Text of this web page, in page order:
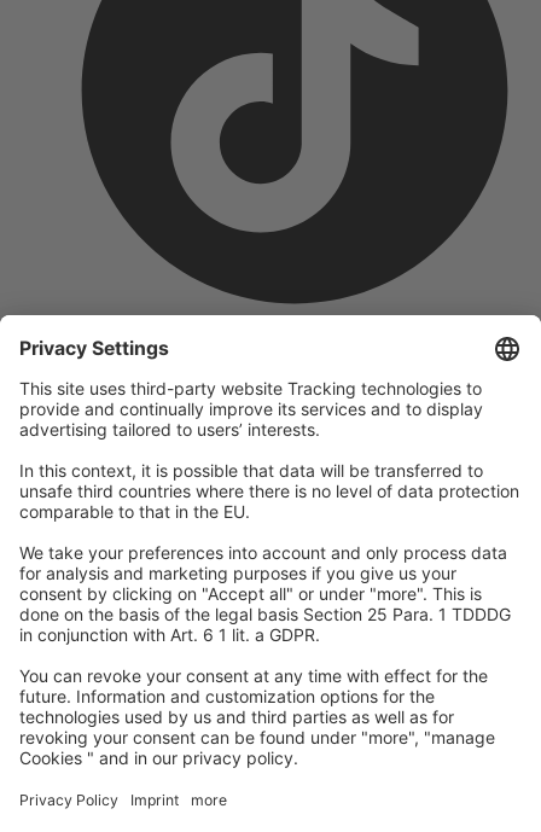
company
We are part of the REWE Group and its tourism division
DERTOUR Group, making us one of the largest tourism groups in
Europe.
© 2026A-ROSA Hotels
Press
Data protection